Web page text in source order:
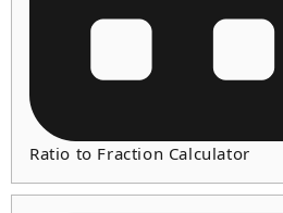
Ratio to Fraction Calculator